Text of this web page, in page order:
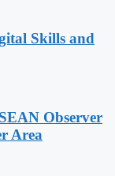
Skills and
Observer
Area